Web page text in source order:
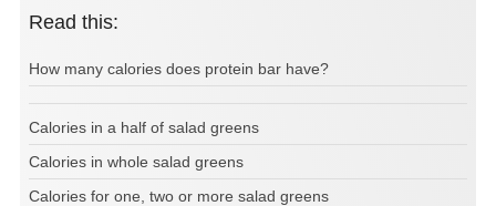
Read this:
How many calories does protein bar have?
Calories in a half of salad greens
Calories in whole salad greens
Calories for one, two or more salad greens